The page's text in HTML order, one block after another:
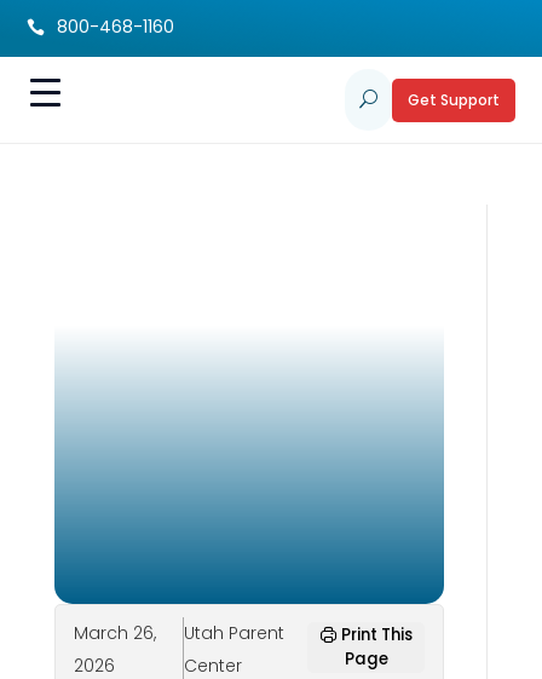
 800-468-1160
U Get Support
March 26,
2026
Utah Parent
Center
Print This
Page